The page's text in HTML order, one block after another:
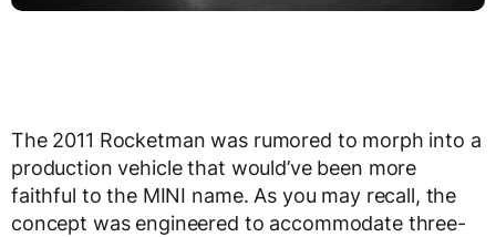
The 2011 Rocketman was rumored to morph into a
production vehicle that would’ve been more
faithful to the MINI name. As you may recall, the
concept was engineered to accommodate three-